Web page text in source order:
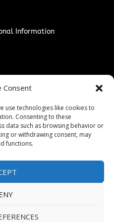
Consent
use technologies like cookies to
Consenting to these
data such as browsing behavior or
or withdrawing consent, may
functions.
Information
Guidelines
Policy
News Journal. All rights